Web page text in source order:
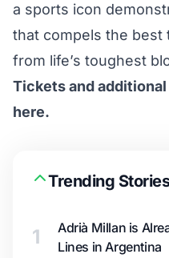
a sports icon
that compels the best
from life’s toughest
Tickets and
here.
Trending Stories
1
Adrià Millan is
Lines in Argentina